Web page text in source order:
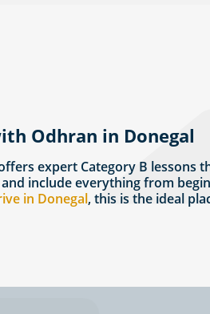
Odhran in Donegal
expert Category B lessons
include everything from
in Donegal, this is the ideal